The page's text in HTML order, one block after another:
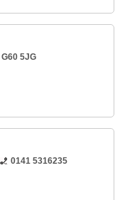
G60 5JG
0141 5316235